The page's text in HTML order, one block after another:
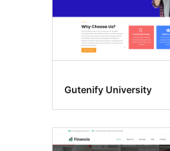
Gutenify University